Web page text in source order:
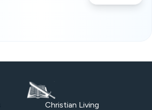
Christian Living